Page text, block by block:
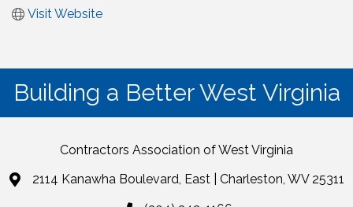
Visit Website
Building a Better West Virginia
Contractors Association of West Virginia
2114 Kanawha Boulevard, East | Charleston, WV 25311